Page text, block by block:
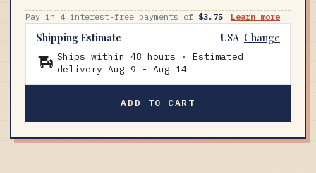
Pay in 4 interest-free payments of $3.75 Learn more
Shipping Estimate USA Change
Ships within 48 hours · Estimated
delivery Aug 9 - Aug 14
ADD TO CART